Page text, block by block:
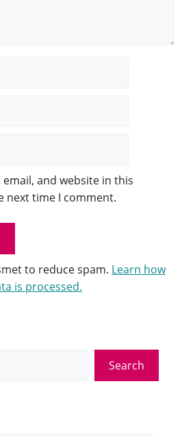
email, and website in this
next time I comment.
to reduce spam. Learn how
is processed.
Search